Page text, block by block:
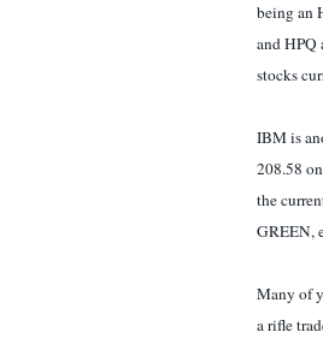
being an
and HPQ
stocks
IBM is
208.58
the
GREEN,
Many of
a rifle